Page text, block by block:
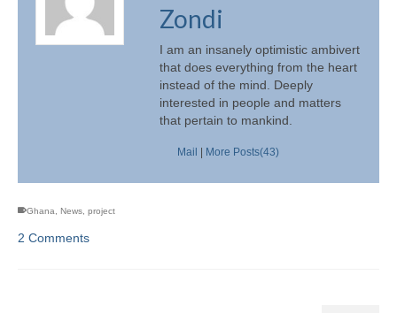
Zondi
I am an insanely optimistic ambivert
that does everything from the heart
instead of the mind. Deeply
interested in people and matters
that pertain to mankind.
Mail More Posts(43)
Ghana News project
2 Comments